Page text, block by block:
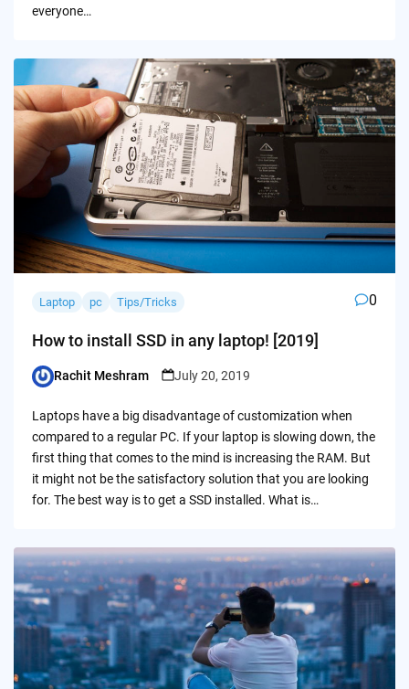
everyone…
Laptop pc Tips/Tricks 0
How to install SSD in any laptop! [2019]
Posted
Rachit Meshram July 20, 2019
Laptops have a big disadvantage of customization when
compared to a regular PC. If your laptop is slowing down, the
first thing that comes to the mind is increasing the RAM. But
it might not be the satisfactory solution that you are looking
for. The best way is to get a SSD installed. What is…